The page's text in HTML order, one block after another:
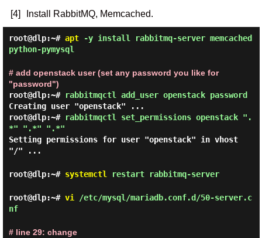
[4] Install RabbitMQ, Memcached.
root@dlp:~# apt-y install rabbitmq-server memcached
python-pymysql
# add openstack user (set any password you like for
"password")
root@dlp:~# rabbitmqctl add_user openstack password
Creating user "openstack" ...
root@dlp:~# rabbitmqctl set_permissions openstack ".
*" ".*" ".*"
Setting permissions for user "openstack" in vhost
"/" ...
root@dlp:~# systemctl restart rabbitmq-server
root@dlp:~# vi /etc/mysql/mariadb.conf.d/50-server.c
nf
# line 29: change